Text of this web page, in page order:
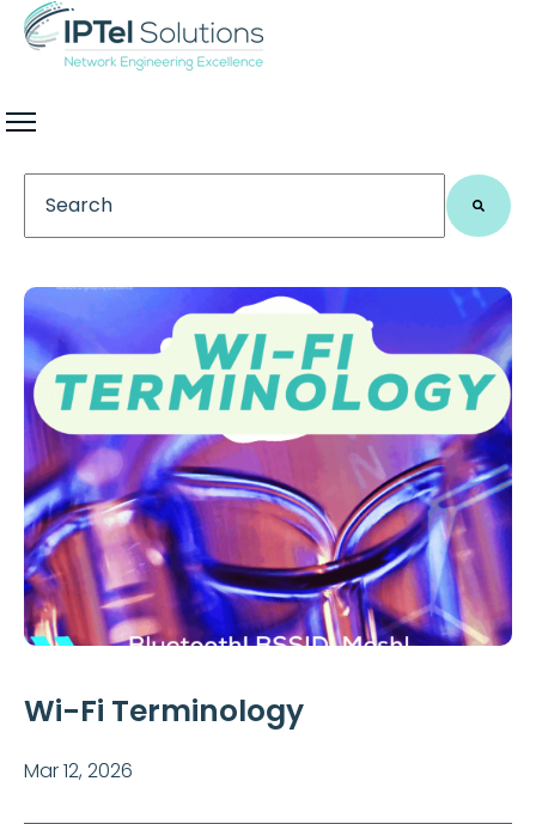
This is a search field with an auto-suggest feature
Wi-Fi Terminology
Mar 12, 2026